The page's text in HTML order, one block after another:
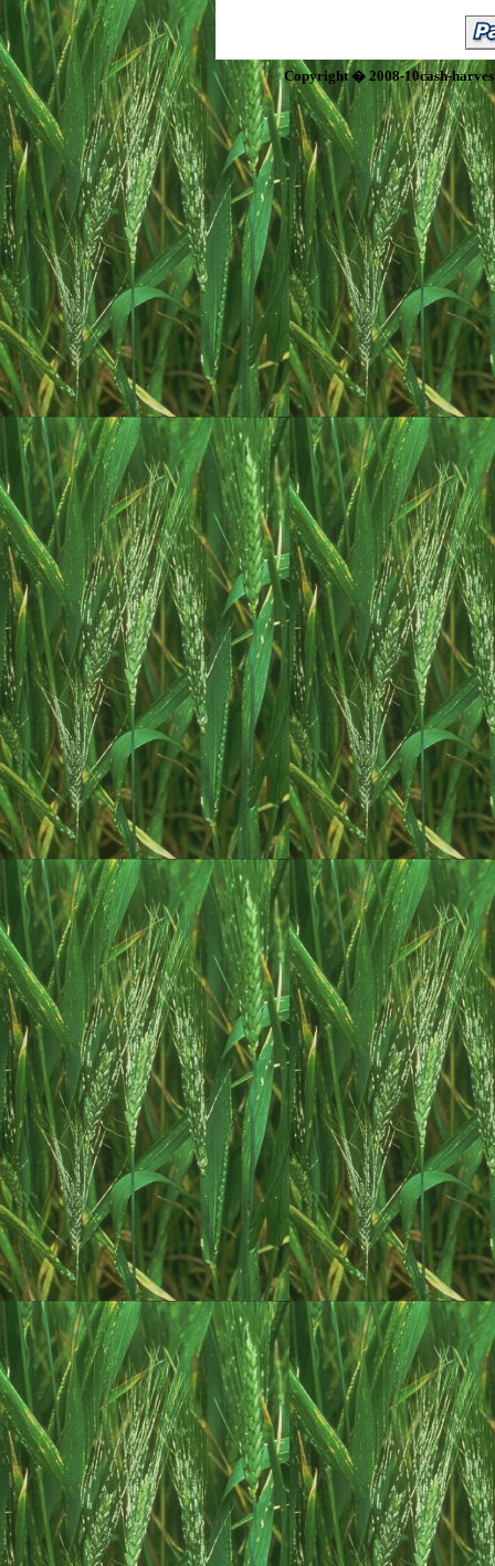
Copyright � 2008-10cash-